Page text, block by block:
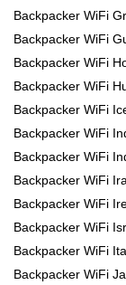
Backpacker WiFi
Backpacker WiFi
Backpacker WiFi
Backpacker WiFi
Backpacker WiFi
Backpacker WiFi
Backpacker WiFi
Backpacker WiFi
Backpacker WiFi
Backpacker WiFi
Backpacker WiFi
Backpacker WiFi